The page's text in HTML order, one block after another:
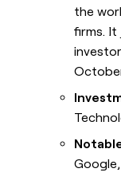
the
firms. It